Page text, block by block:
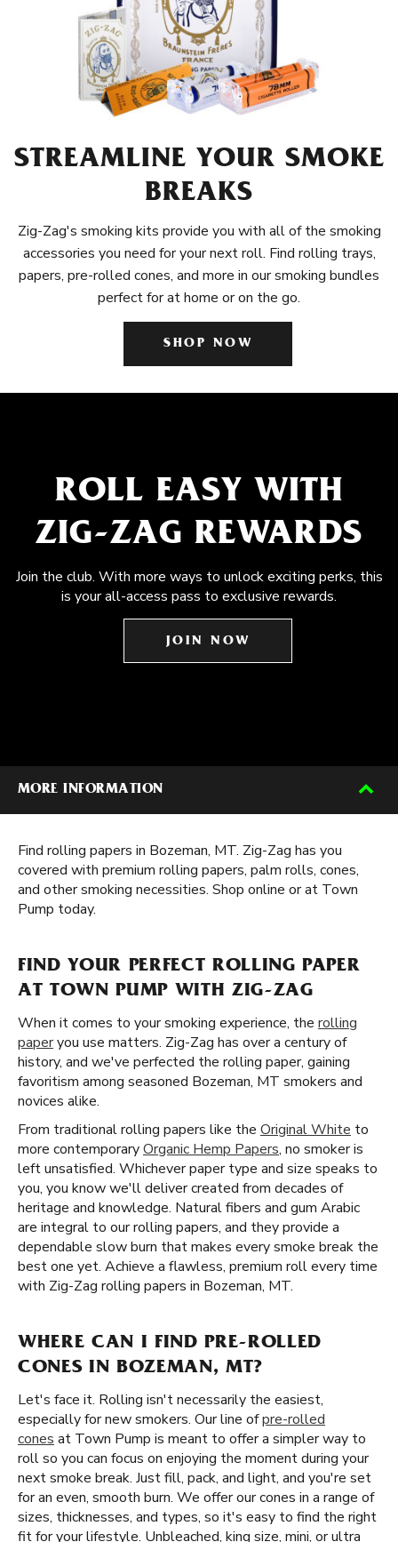
STREAMLINE YOUR SMOKE
BREAKS
Zig-Zag's smoking kits provide you with all of the smoking
accessories you need for your next roll. Find rolling trays,
papers, pre-rolled cones, and more in our smoking bundles
perfect for at home or on the go.
SHOP NOW
ROLL EASY WITH
ZIG-ZAG REWARDS
Join the club. With more ways to unlock exciting perks, this
is your all-access pass to exclusive rewards.
JOIN NOW
MORE INFORMATION
Find rolling papers in Bozeman, MT. Zig-Zag has you
covered with premium rolling papers, palm rolls, cones,
and other smoking necessities. Shop online or at Town
Pump today.
FIND YOUR PERFECT ROLLING PAPER
AT TOWN PUMP WITH ZIG-ZAG
When it comes to your smoking experience, the rolling
paperyou use matters. Zig-Zag has over a century of
history, and we've perfected the rolling paper, gaining
favoritism among seasoned Bozeman, MT smokers and
novices alike.
From traditional rolling papers like the Original White to
more contemporaryOrganic Hemp Papers, no smoker is
left unsatisfied. Whichever paper type and size speaks to
you, you know we'll deliver created from decades of
heritage and knowledge. Natural fibers and gum Arabic
are integral to our rolling papers, and they provide a
dependable slow burn that makes every smoke break the
best one yet. Achieve a flawless, premium roll every time
with Zig-Zag rolling papers in Bozeman, MT.
WHERE CAN I FIND PRE-ROLLED
CONES IN BOZEMAN, MT?
Let's face it. Rolling isn't necessarily the easiest,
especially for new smokers. Our line ofpre-rolled
cones at Town Pump is meant to offer a simpler way to
roll so you can focus on enjoying the moment during your
next smoke break. Just fill, pack, and light, and you're set
for an even, smooth burn. We offer our cones in a range of
sizes, thicknesses, and types, so it's easy to find the right
fit for your lifestyle. Unbleached, king size, mini, or ultra